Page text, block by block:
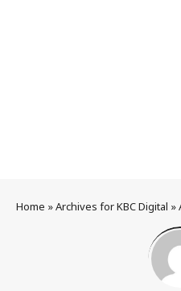
Home »Archives for KBC Digital »